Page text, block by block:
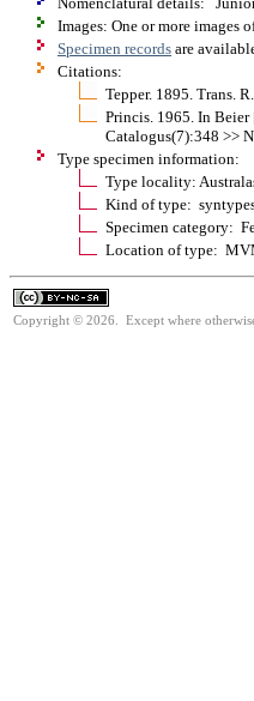
Images: One or more images
Specimen records are
Citations:
Tepper. 1895. Trans.
Princis. 1965. In
Catalogus(7):348 >>
Type specimen information:
Type locality:
Kind of type:
Specimen category:
Location of type:
Copyright © 2026. Except where